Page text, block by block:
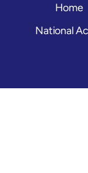
Home
National